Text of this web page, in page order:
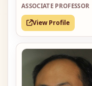
ASSOCIATE PROFESSOR
View Profile